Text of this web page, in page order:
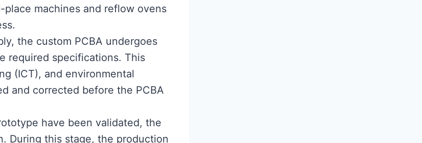
machines and reflow ovens
the custom PCBA undergoes
required specifications. This
(ICT), and environmental
and corrected before the PCBA
have been validated, the
During this stage, the production